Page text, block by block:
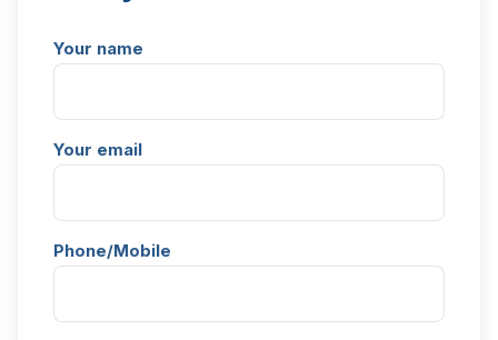
Your name
Your email
Phone/Mobile